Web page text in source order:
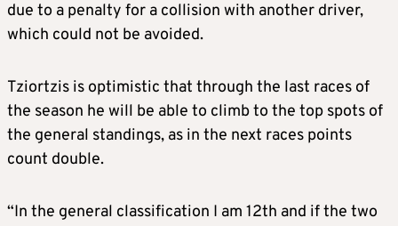
due to a penalty for a collision with another driver,
which could not be avoided.
Tziortzis is optimistic that through the last races of
the season he will be able to climb to the top spots of
the general standings, as in the next races points
count double.
“In the general classification I am 12th and if the two